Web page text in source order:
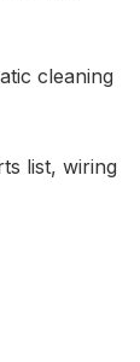
cleaning
list, wiring